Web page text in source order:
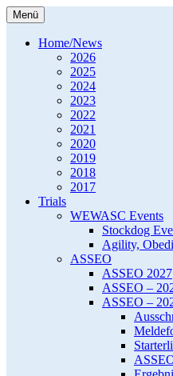
WEWASC e.V.
Shepherd Club e.V.
Menü Zum
Inhalt
springen
Home/News
2026
2025
2024
2023
2022
2021
2020
2019
2018
2017
Trials
WEWASC Events
Stockdog
Agility,
ASSEO
ASSEO 2027
ASSEO –
ASSEO –